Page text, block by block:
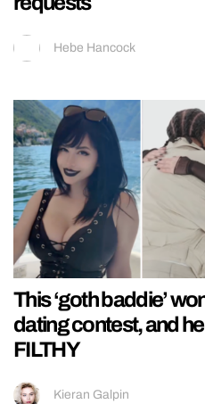
Hebe Hancock
This ‘goth baddie’
dating contest, and
FILTHY
Kieran Galpin